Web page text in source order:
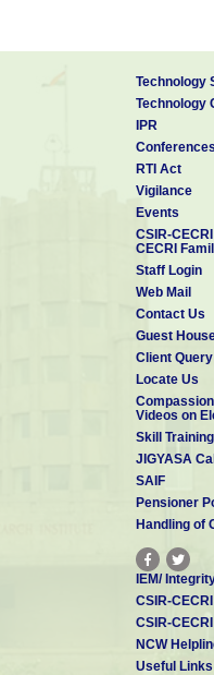
Technology
Technology
IPR
RTI Act
Vigilance
Events
CSIR-
CECRI
Staff Login
Web Mail
Contact Us
Guest
Client Query
Locate Us
Videos on
Skill
JIGYASA
SAIF
Pensioner
Handling of
IEM/
CSIR-
CSIR-
NCW
Useful Links